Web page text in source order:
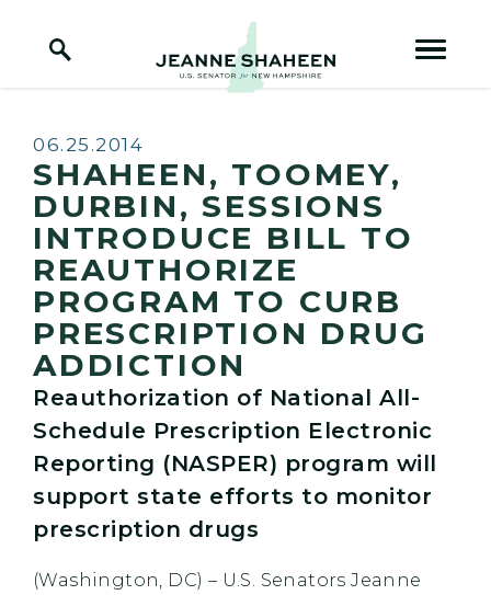
Home Logo Link
Published:
06.25.2014
SHAHEEN, TOOMEY,
DURBIN, SESSIONS
INTRODUCE BILL TO
REAUTHORIZE
PROGRAM TO CURB
PRESCRIPTION DRUG
ADDICTION
Reauthorization of National All-
Schedule Prescription Electronic
Reporting (NASPER) program will
support state efforts to monitor
prescription drugs
(Washington, DC) – U.S. Senators Jeanne